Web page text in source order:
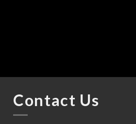
Contact Us